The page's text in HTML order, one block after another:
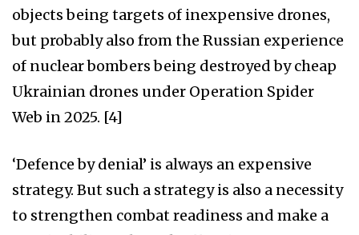
objects being targets of inexpensive drones,
but probably also from the Russian experience
of nuclear bombers being destroyed by cheap
Ukrainian drones under Operation Spider
Web in 2025. [4]
‘Defence by denial’ is always an expensive
strategy. But such a strategy is also a necessity
to strengthen combat readiness and make a